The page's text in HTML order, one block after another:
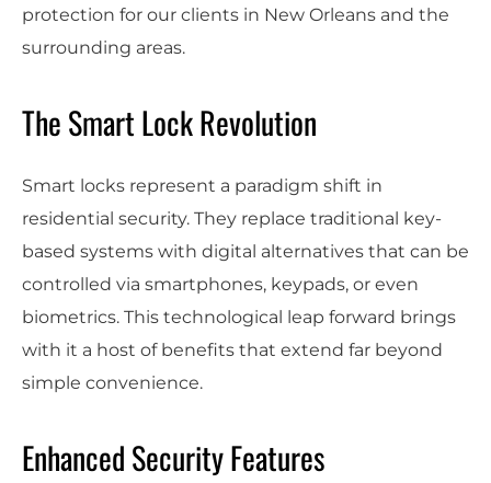
protection for our clients in New Orleans and the
surrounding areas.
The Smart Lock Revolution
Smart locks represent a paradigm shift in
residential security. They replace traditional key-
based systems with digital alternatives that can be
controlled via smartphones, keypads, or even
biometrics. This technological leap forward brings
with it a host of benefits that extend far beyond
simple convenience.
Enhanced Security Features